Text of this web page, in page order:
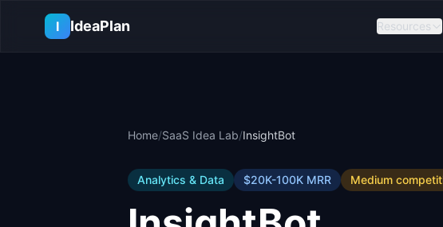
I
IdeaPlan Resources
Home/SaaS Idea Lab/InsightBot
Analytics & Data $20K-100K MRR Medium